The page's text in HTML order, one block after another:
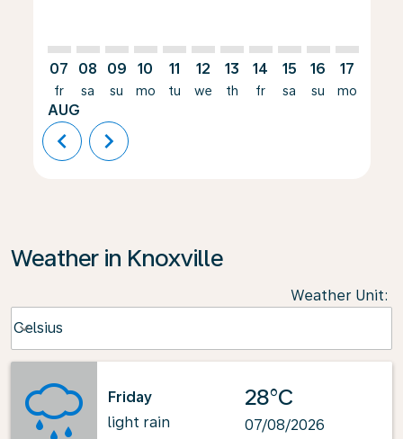
07
fr
AUG
08
sa
09
su
10
mo
11
tu
12
we
13
th
14
fr
15
sa
16
su
17
mo
chevron_left chevron_right
Weather in Knoxville
Weather Unit:
Celsius
keyboard_arrow_down
Friday
light rain
28°C
07/08/2026